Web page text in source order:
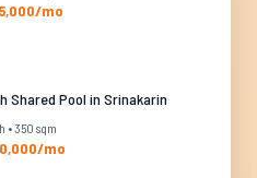
mo
Shared Pool in Srinakarin
• 350 sqm
mo